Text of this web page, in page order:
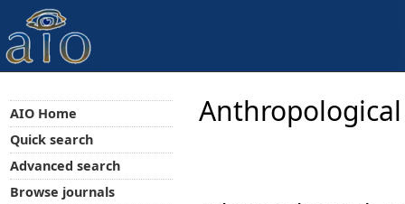
AIO Home
Quick search
Advanced search
Browse journals